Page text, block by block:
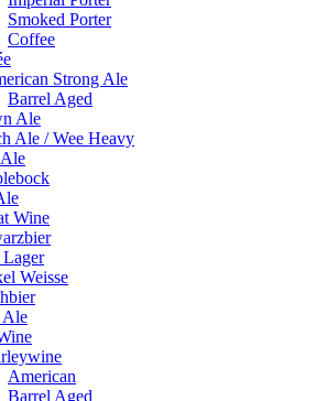
Smoked Porter
Coffee
Strong Ale
Barrel Aged
Ale
Ale / Wee Heavy
Wine
Weisse
Ale
American
Barrel Aged